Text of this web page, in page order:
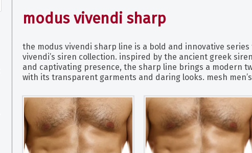
modus vivendi sharp
the modus vivendi sharp line is a bold and innovative
vivendi’s siren collection. inspired by the ancient greek
and captivating presence, the sharp line brings a modern
with its transparent garments and daring looks. mesh